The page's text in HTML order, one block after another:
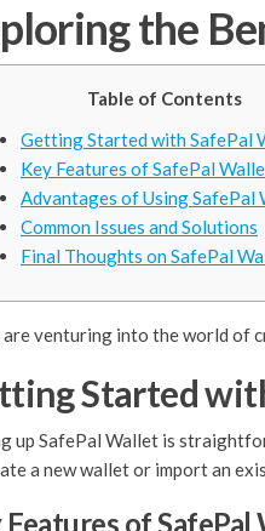
the
Table of Contents
Getting Started with SafePal
Key Features of SafePal
Advantages of Using SafePal
Common Issues and Solutions
Final Thoughts on SafePal
venturing into the world of
Started
up SafePal Wallet is
a new wallet or import an
Features of SafePal